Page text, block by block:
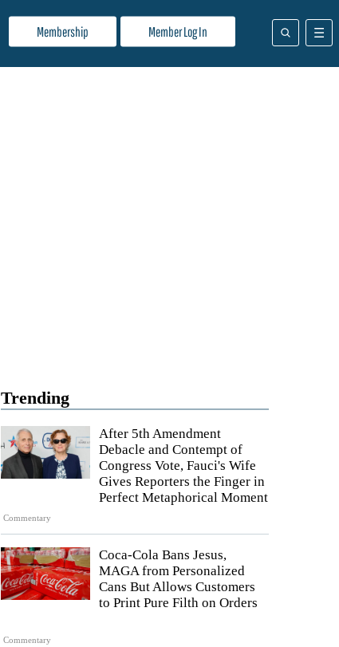
Membership Member Log In
Trending
Commentary
After 5th Amendment
Debacle and Contempt of
Congress Vote, Fauci's Wife
Gives Reporters the Finger in
Perfect Metaphorical Moment
Commentary
Coca-Cola Bans Jesus,
MAGA from Personalized
Cans But Allows Customers
to Print Pure Filth on Orders